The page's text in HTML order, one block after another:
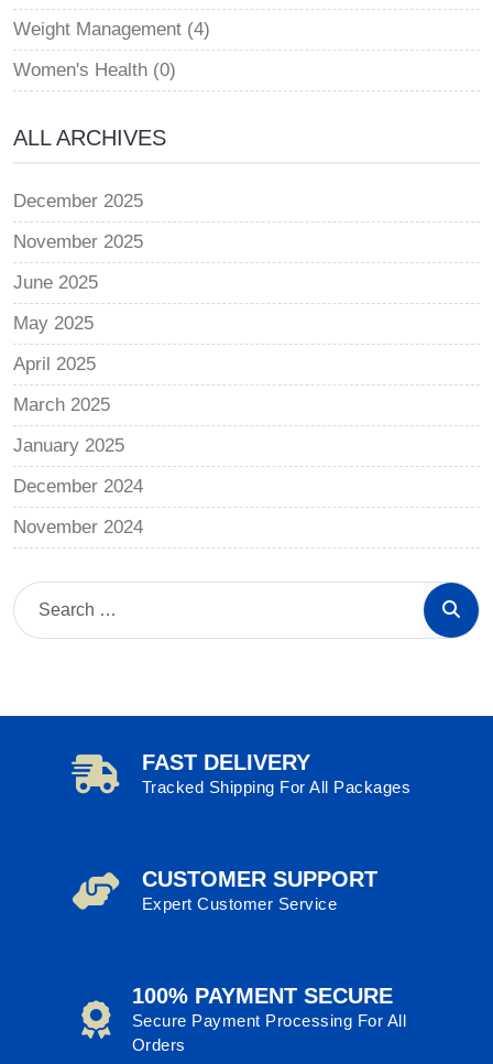
Weight Management (4)
Women's Health (0)
ALL ARCHIVES
December 2025
November 2025
June 2025
May 2025
April 2025
March 2025
January 2025
December 2024
November 2024
FAST DELIVERY
Tracked Shipping For All Packages
CUSTOMER SUPPORT
Expert Customer Service
100% PAYMENT SECURE
Secure Payment Processing For All
Orders